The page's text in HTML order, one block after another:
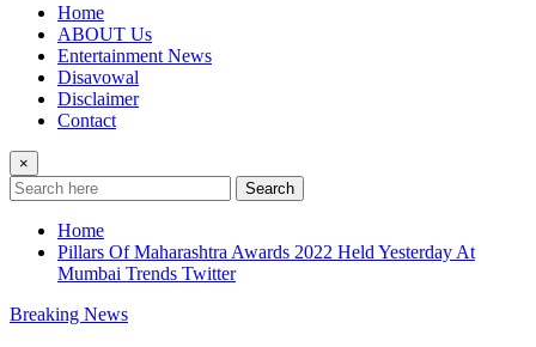
Home
ABOUT Us
Entertainment News
Disavowal
Disclaimer
Contact
×
Search
Home
Pillars Of Maharashtra Awards 2022 Held Yesterday At
Mumbai Trends Twitter
Breaking News